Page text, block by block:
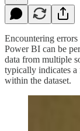
Encountering
Power BI can be
data from multiple
typically indicates a
within the dataset.